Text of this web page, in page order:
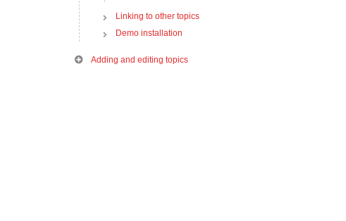
Linking to other topics
Demo installation
Adding and editing topics